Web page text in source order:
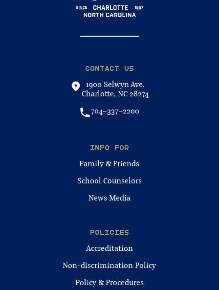
CONTACT US
1900 Selwyn Ave.
Charlotte, NC 28274
704-337-2200
INFO FOR
Family & Friends
School Counselors
News Media
POLICIES
Accreditation
Non-discrimination Policy
Policy & Procedures